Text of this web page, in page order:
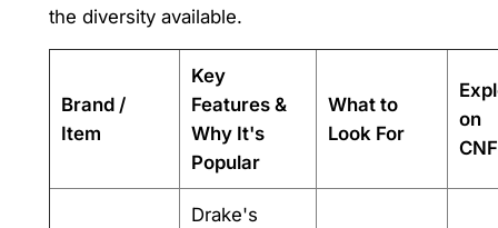
the diversity available.
Brand /
Item
Key
Features &
Why It's
Popular
What to
Look For
on
Drake's